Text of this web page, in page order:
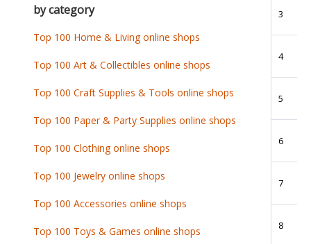
3
4
5
6
7
8
by category
Top 100 Home & Living online shops
Top 100 Art & Collectibles online shops
Top 100 Craft Supplies & Tools online shops
Top 100 Paper & Party Supplies online shops
Top 100 Clothing online shops
Top 100 Jewelry online shops
Top 100 Accessories online shops
Top 100 Toys & Games online shops